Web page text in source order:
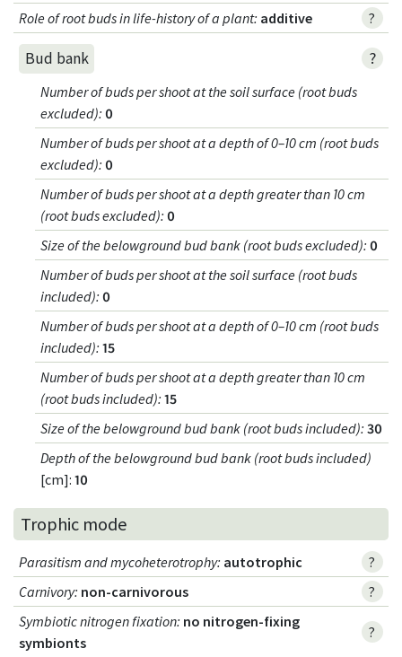
Role of root buds in life-history of a plant: additive ?
Bud bank ?
Number of buds per shoot at the soil surface (root buds
excluded): 0
Number of buds per shoot at a depth of 0–10 cm (root buds
excluded): 0
Number of buds per shoot at a depth greater than 10 cm
(root buds excluded): 0
Size of the belowground bud bank (root buds excluded): 0
Number of buds per shoot at the soil surface (root buds
included): 0
Number of buds per shoot at a depth of 0–10 cm (root buds
included): 15
Number of buds per shoot at a depth greater than 10 cm
(root buds included): 15
Size of the belowground bud bank (root buds included): 30
Depth of the belowground bud bank (root buds included)
[cm]: 10
Trophic mode
Parasitism and mycoheterotrophy: autotrophic
?
Carnivory: non-carnivorous
?
Symbiotic nitrogen fixation: no nitrogen-fixing
symbionts
?